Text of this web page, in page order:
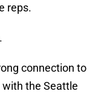
reps.
connection to
the Seattle